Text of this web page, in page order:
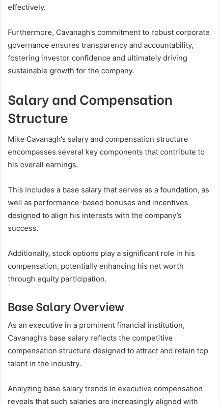
effectively.
Furthermore, Cavanagh’s commitment to robust corporate
governance ensures transparency and accountability,
fostering investor confidence and ultimately driving
sustainable growth for the company.
Salary and Compensation
Structure
Mike Cavanagh’s salary and compensation structure
encompasses several key components that contribute to
his overall earnings.
This includes a base salary that serves as a foundation, as
well as performance-based bonuses and incentives
designed to align his interests with the company’s
success.
Additionally, stock options play a significant role in his
compensation, potentially enhancing his net worth
through equity participation.
Base Salary Overview
As an executive in a prominent financial institution,
Cavanagh’s base salary reflects the competitive
compensation structure designed to attract and retain top
talent in the industry.
Analyzing base salary trends in executive compensation
reveals that such salaries are increasingly aligned with